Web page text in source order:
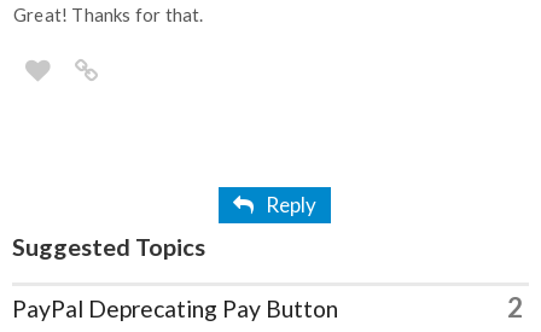
Great! Thanks for that.
Reply
Suggested Topics
PayPal Deprecating Pay Button 2